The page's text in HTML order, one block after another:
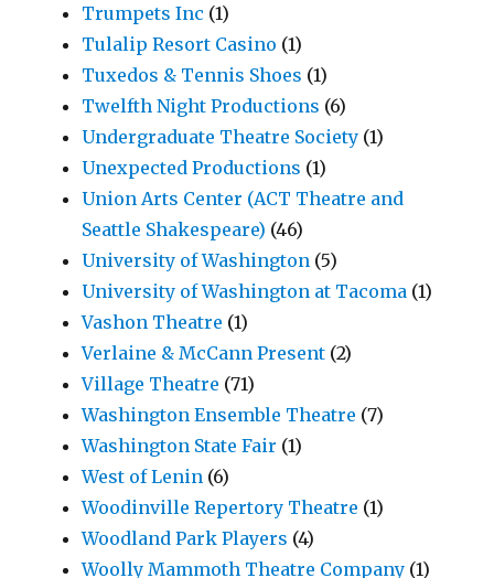
Trumpets Inc (1)
Tulalip Resort Casino (1)
Tuxedos & Tennis Shoes (1)
Twelfth Night Productions (6)
Undergraduate Theatre Society (1)
Unexpected Productions (1)
Union Arts Center (ACT Theatre and
Seattle Shakespeare) (46)
University of Washington (5)
University of Washington at Tacoma (1)
Vashon Theatre (1)
Verlaine & McCann Present (2)
Village Theatre (71)
Washington Ensemble Theatre (7)
Washington State Fair (1)
West of Lenin (6)
Woodinville Repertory Theatre (1)
Woodland Park Players (4)
Woolly Mammoth Theatre Company (1)